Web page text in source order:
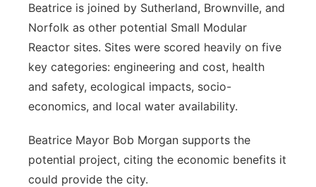
Beatrice is joined by Sutherland, Brownville, and
Norfolk as other potential Small Modular
Reactor sites. Sites were scored heavily on five
key categories: engineering and cost, health
and safety, ecological impacts, socio-
economics, and local water availability.
Beatrice Mayor Bob Morgan supports the
potential project, citing the economic benefits it
could provide the city.